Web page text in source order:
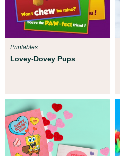
Lovey-Dovey Pups
Printables